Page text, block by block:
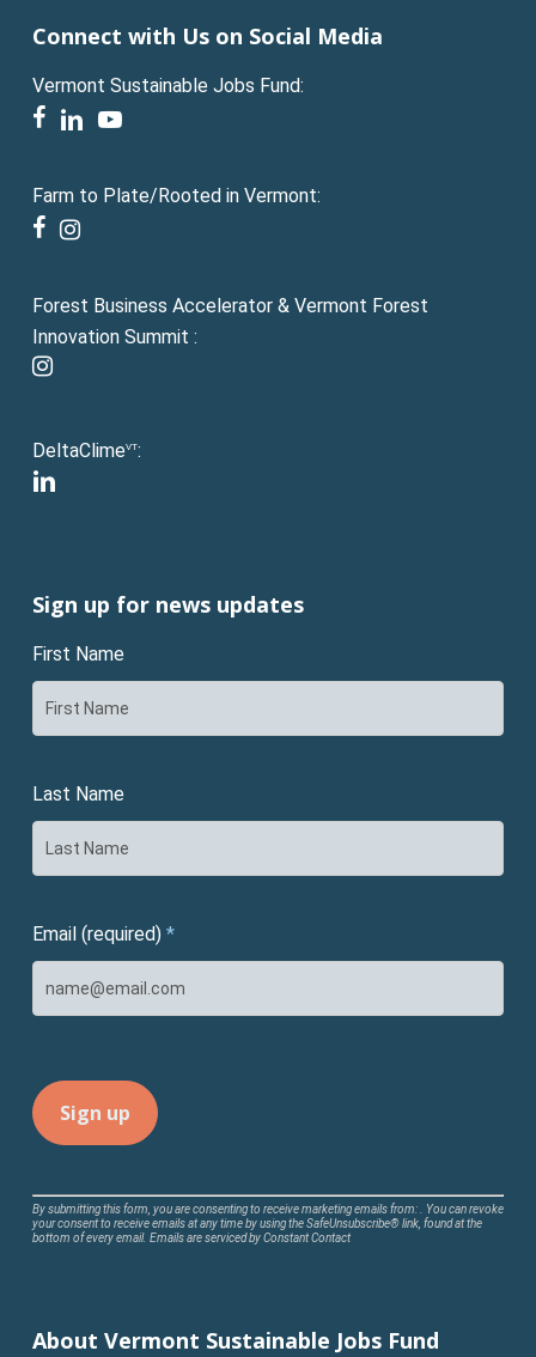
Connect with Us on Social Media
Vermont Sustainable Jobs Fund:
facebook
linkedinyoutube
Farm to Plate/Rooted in Vermont:
facebook
instagram
Forest Business Accelerator & Vermont Forest
Innovation Summit :
instagram
DeltaClimeVT:
linkedin
Sign up for news updates
First Name
Last Name
Email (required) *
Constant
Contact
leave
By submitting this form, you are consenting to receive marketing emails from: . You can revoke
your consent to receive emails at any time by using the SafeUnsubscribe® link, found at the
bottom of every email. Emails are serviced by Constant Contact
About Vermont Sustainable Jobs Fund